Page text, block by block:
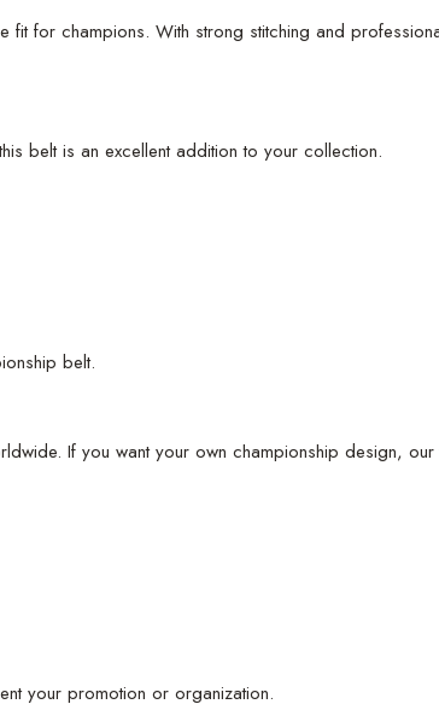
for champions. With strong stitching and
belt is an excellent addition to your collection.
belt.
If you want your own championship design,
your promotion or organization.